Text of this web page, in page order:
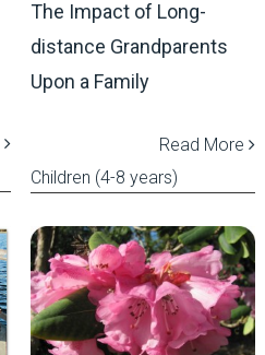
The Impact of Long-
distance Grandparents
Upon a Family
Read More
Children (4-8 years)